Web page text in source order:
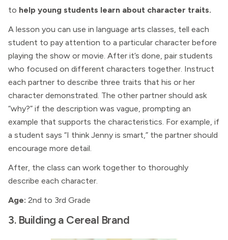
to help young students learn about character traits.
A lesson you can use in language arts classes, tell each
student to pay attention to a particular character before
playing the show or movie. After it’s done, pair students
who focused on different characters together. Instruct
each partner to describe three traits that his or her
character demonstrated. The other partner should ask
“why?” if the description was vague, prompting an
example that supports the characteristics. For example, if
a student says “I think Jenny is smart,” the partner should
encourage more detail.
After, the class can work together to thoroughly
describe each character.
Age: 2nd to 3rd Grade
3. Building a Cereal Brand